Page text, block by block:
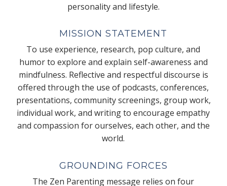
personality and lifestyle.
MISSION STATEMENT
To use experience, research, pop culture, and
humor to explore and explain self-awareness and
mindfulness. Reflective and respectful discourse is
offered through the use of podcasts, conferences,
presentations, community screenings, group work,
individual work, and writing to encourage empathy
and compassion for ourselves, each other, and the
world.
GROUNDING FORCES
The Zen Parenting message relies on four